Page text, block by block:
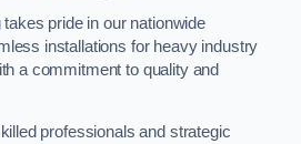
takes pride in our nationwide
installations for heavy industry
a commitment to quality and
professionals and strategic